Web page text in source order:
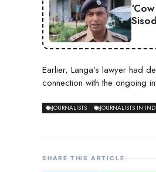
Earlier, Langa’s lawyer had
connection with the ongoing
JOURNALISTS JOURNALISTS IN
SHARE THIS ARTICLE